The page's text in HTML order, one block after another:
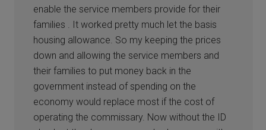
enable the service members provide for their
families . It worked pretty much let the basis
housing allowance. So my keeping the prices
down and allowing the service members and
their families to put money back in the
government instead of spending on the
economy would replace most if the cost of
operating the commissary. Now without the ID